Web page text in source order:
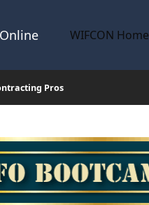
WIFCON Home
Pros